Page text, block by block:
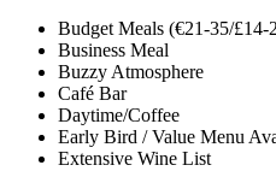
Budget Meals (€21-35/£14-
Business Meal
Buzzy Atmosphere
Café Bar
Daytime/Coffee
Early Bird / Value Menu
Extensive Wine List